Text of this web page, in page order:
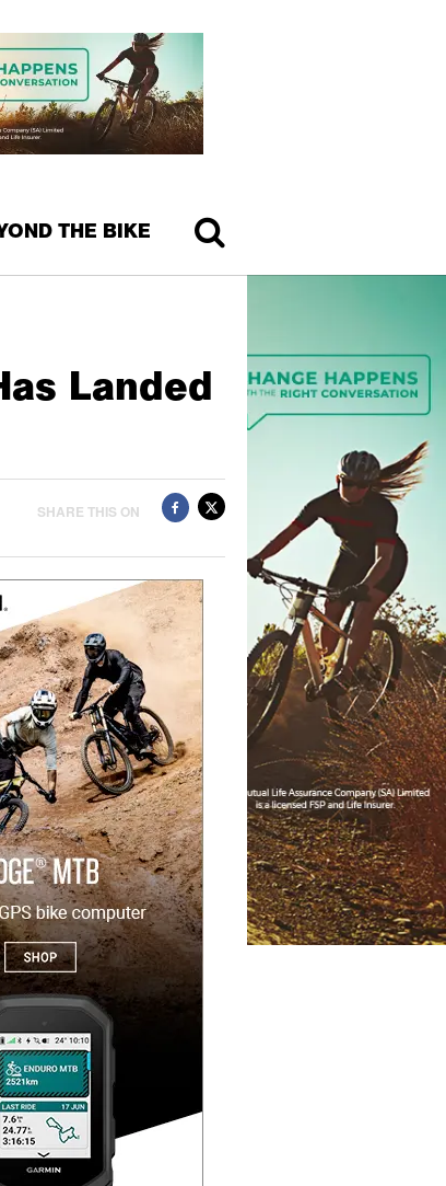
THE BIKE
Landed
SHARE THIS ON